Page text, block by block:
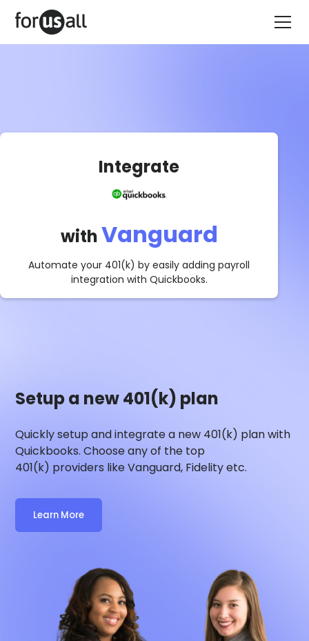
Integrate
withVanguard
Automate your 401(k) by easily adding payroll
integration with Quickbooks.
Setup a new 401(k) plan
Quickly setup and integrate a new 401(k) plan with
Quickbooks. Choose any of the top
401(k) providers like Vanguard, Fidelity etc.
Learn More